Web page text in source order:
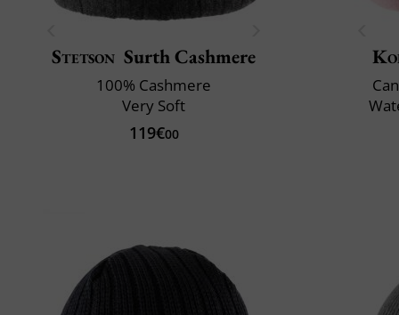
Stetson Surth Cashmere
100% Cashmere
Very Soft
119€00